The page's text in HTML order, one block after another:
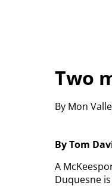
Two
By Mon
By Tom
A
Duquesne